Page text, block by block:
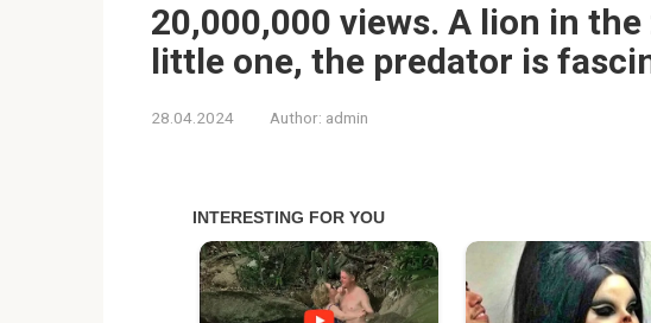
20,000,000 views. A lion in
little one, the predator is
28.04.2024 Author: admin